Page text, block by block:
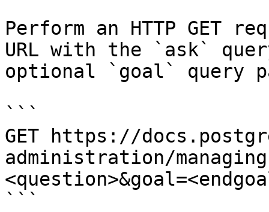
Perform an HTTP GET
URL with the `ask`
optional `goal` query
```
GET https://
administration/
```